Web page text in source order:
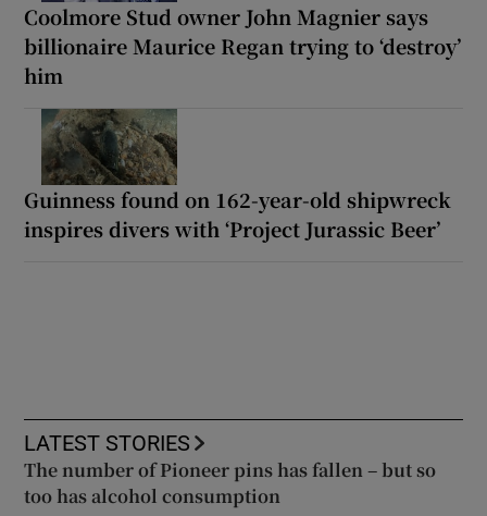
Coolmore Stud owner John Magnier says
billionaire Maurice Regan trying to ‘destroy’
him
Guinness found on 162-year-old shipwreck
inspires divers with ‘Project Jurassic Beer’
LATEST STORIES
The number of Pioneer pins has fallen – but so
too has alcohol consumption